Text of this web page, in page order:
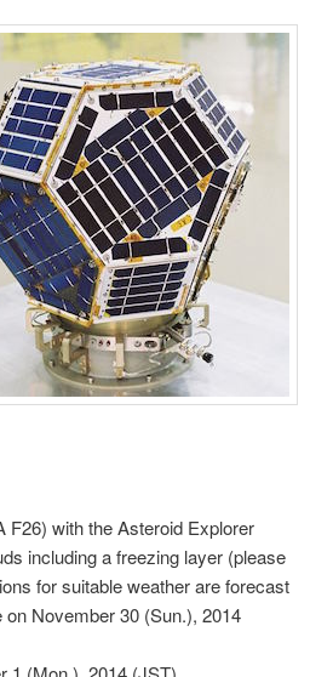
F26) with the Asteroid Explorer
including a freezing layer (please
for suitable weather are forecast
November 30 (Sun.), 2014